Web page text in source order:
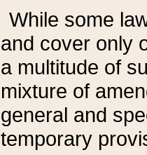
While some
and cover only
a multitude of
mixture of
general and
temporary